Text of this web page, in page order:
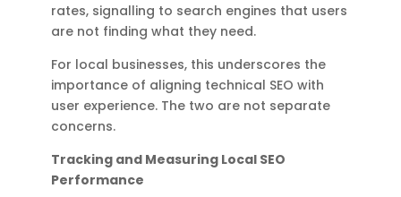
rates, signalling to search engines that users
are not finding what they need.
For local businesses, this underscores the
importance of aligning technical SEO with
user experience. The two are not separate
concerns.
Tracking and Measuring Local SEO
Performance